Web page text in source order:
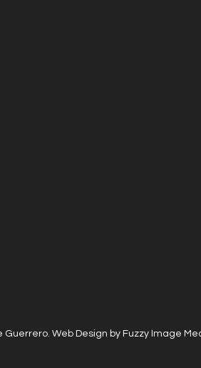
Guerrero. Web Design by Fuzzy Image